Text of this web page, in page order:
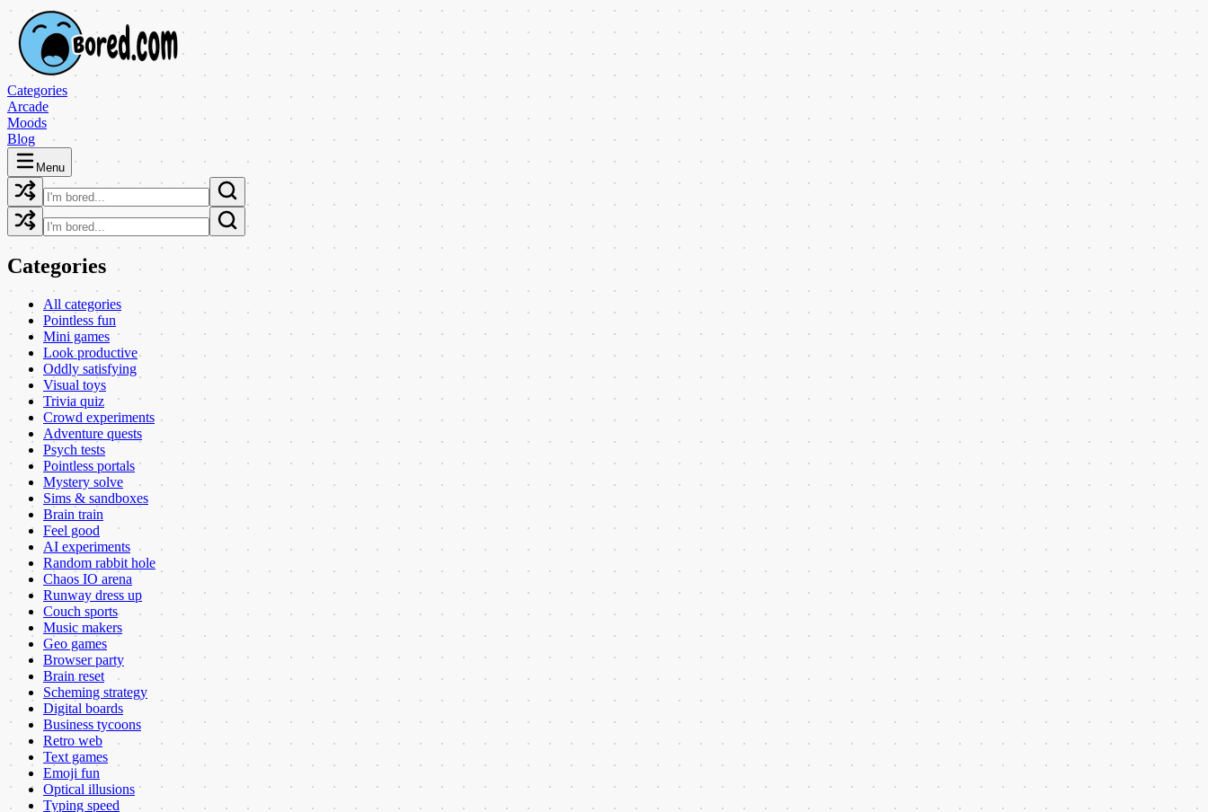
Categories
Arcade
Moods
Blog
Menu
Categories
All categories
Pointless fun
Mini games
Look productive
Oddly satisfying
Visual toys
Trivia quiz
Crowd experiments
Adventure quests
Psych tests
Pointless portals
Mystery solve
Sims & sandboxes
Brain train
Feel good
AI experiments
Random rabbit hole
Chaos IO arena
Runway dress up
Couch sports
Music makers
Geo games
Browser party
Brain reset
Scheming strategy
Digital boards
Business tycoons
Retro web
Text games
Emoji fun
Optical illusions
Typing speed